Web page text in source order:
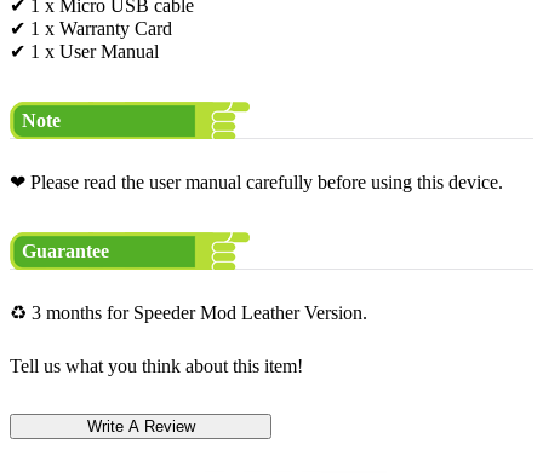
✔ 1 x Micro USB cable
✔ 1 x Warranty Card
✔ 1 x User Manual
Note
❤ Please read the user manual carefully before using this device.
Guarantee
♻ 3 months for Speeder Mod Leather Version.
Tell us what you think about this item!